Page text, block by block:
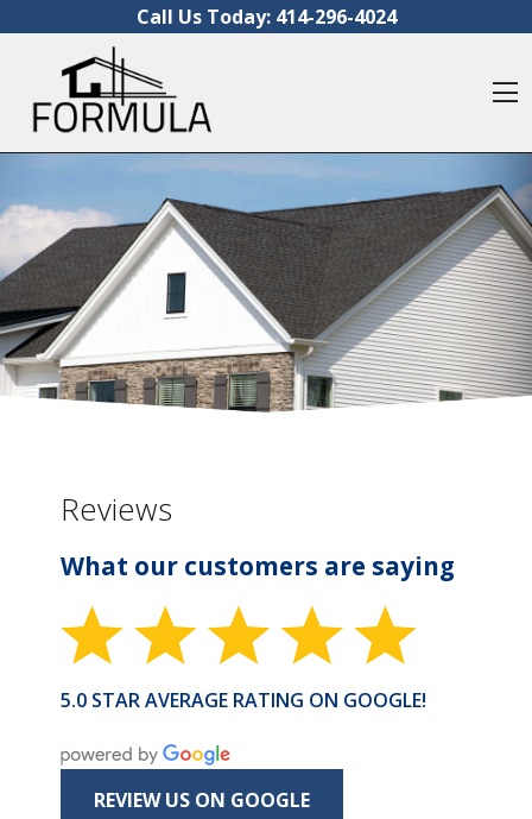
Call Us Today: 414-296-4024
Reviews
What our customers are saying
5.0 STAR AVERAGE RATING ON GOOGLE!
REVIEW US ON GOOGLE